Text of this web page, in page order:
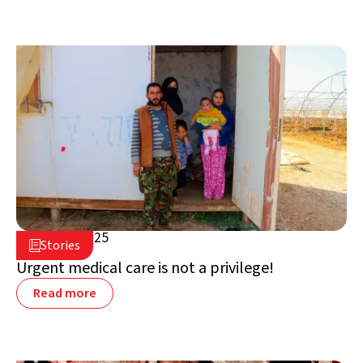
Stories
April 17, 2025
Jordan
Urgent medical care is not a privilege!
Read more